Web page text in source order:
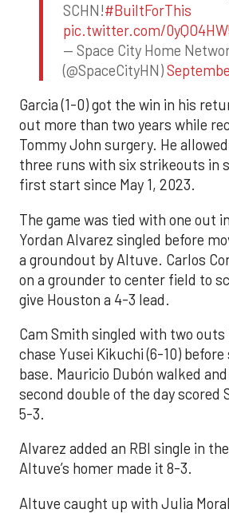
SCHN!#BuiltForThis
pic.twitter.com/
— Space City Home
(@SpaceCityHN)
Garcia (1-0) got the win in his
out more than two years while
Tommy John surgery. He
three runs with six strikeouts in
first start since May 1, 2023.
The game was tied with one out
Yordan Alvarez singled before
a groundout by Altuve. Carlos
on a grounder to center field to
give Houston a 4-3 lead.
Cam Smith singled with two
chase Yusei Kikuchi (6-10)
base. Mauricio Dubón walked and
second double of the day scored
5-3.
Alvarez added an RBI single in
Altuve’s homer made it 8-3.
Altuve caught up with Julia